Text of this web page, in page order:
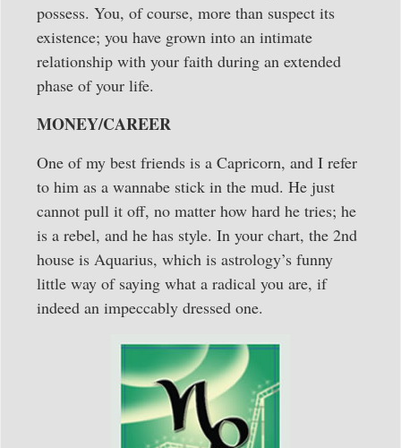
possess. You, of course, more than suspect its
existence; you have grown into an intimate
relationship with your faith during an extended
phase of your life.
MONEY/CAREER
One of my best friends is a Capricorn, and I refer
to him as a wannabe stick in the mud. He just
cannot pull it off, no matter how hard he tries; he
is a rebel, and he has style. In your chart, the 2nd
house is Aquarius, which is astrology’s funny
little way of saying what a radical you are, if
indeed an impeccably dressed one.